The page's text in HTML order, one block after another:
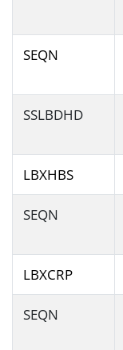
SEQN
SSLBDHD
LBXHBS
SEQN
LBXCRP
SEQN